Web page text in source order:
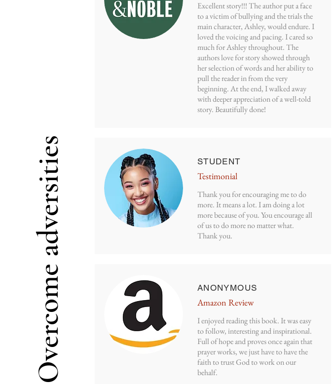
Excellent story!!! The author put a face
to a victim of bullying and the trials the
main character, Ashley, would endure. I
loved the voicing and pacing. I cared so
much for Ashley throughout. The
authors love for story showed through
her selection of words and her ability to
pull the reader in from the very
beginning. At the end, I walked away
with deeper appreciation of a well-told
story. Beautifully done!
STUDENT
Testimonial
Thank you for encouraging me to do
more. It means a lot. I am doing a lot
more because of you. You encourage all
of us to do more no matter what.
Thank you.
ANONYMOUS
Amazon Review
I enjoyed reading this book. It was easy
to follow, interesting and inspirational.
Full of hope and proves once again that
prayer works, we just have to have the
faith to trust God to work on our
behalf.
Overcome adversities